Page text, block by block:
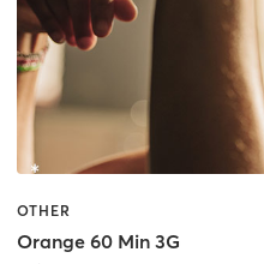
OTHER
Orange 60 Min 3G